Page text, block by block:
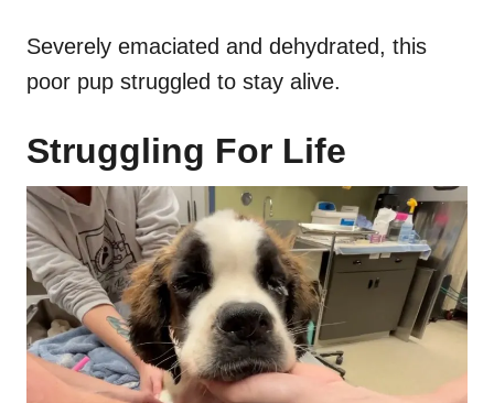
Severely emaciated and dehydrated, this
poor pup struggled to stay alive.
Struggling For Life